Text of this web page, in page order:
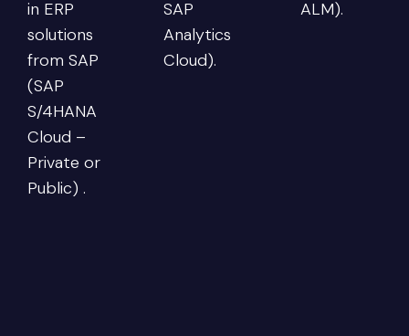
in ERP
solutions
from SAP
(SAP
S/4HANA
Cloud –
Private or
Public) .
SAP
Analytics
Cloud).
ALM).